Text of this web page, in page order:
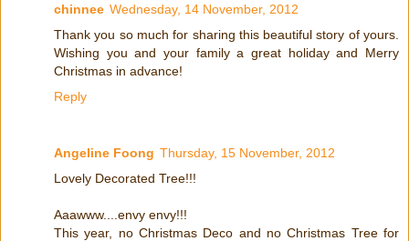
chinnee Wednesday, 14 November, 2012
Thank you so much for sharing this beautiful story of yours.
Wishing you and your family a great holiday and Merry
Christmas in advance!
Reply
Angeline Foong Thursday, 15 November, 2012
Lovely Decorated Tree!!!
Aaawww....envy envy!!!
This year, no Christmas Deco and no Christmas Tree for